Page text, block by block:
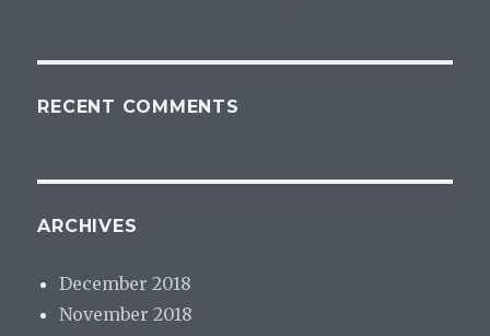
RECENT COMMENTS
ARCHIVES
December 2018
November 2018